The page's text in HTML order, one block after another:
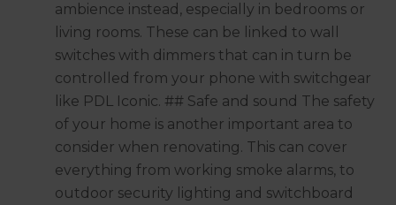
ambience instead, especially in bedrooms or
living rooms. These can be linked to wall
switches with dimmers that can in turn be
controlled from your phone with switchgear
like PDL Iconic. ## Safe and sound The safety
of your home is another important area to
consider when renovating. This can cover
everything from working smoke alarms, to
outdoor security lighting and switchboard